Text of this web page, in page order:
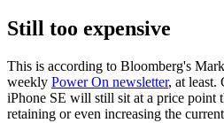
Still too expensive
This is according to Bloomberg's
weekly Power On newsletter, at least.
iPhone SE will still sit at a price point
retaining or even increasing the